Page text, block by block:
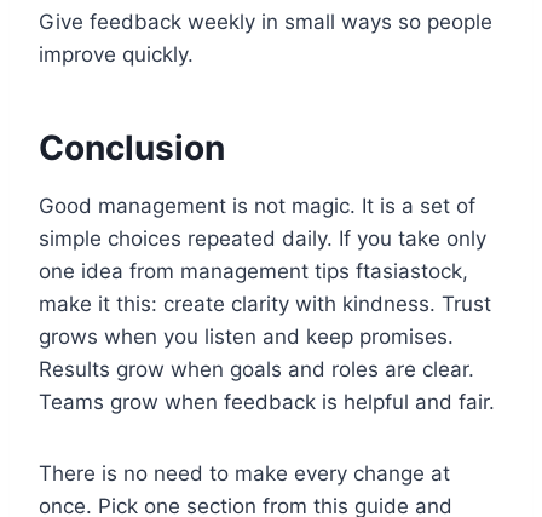
Give feedback weekly in small ways so people
improve quickly.
Conclusion
Good management is not magic. It is a set of
simple choices repeated daily. If you take only
one idea from management tips ftasiastock,
make it this: create clarity with kindness. Trust
grows when you listen and keep promises.
Results grow when goals and roles are clear.
Teams grow when feedback is helpful and fair.
There is no need to make every change at
once. Pick one section from this guide and